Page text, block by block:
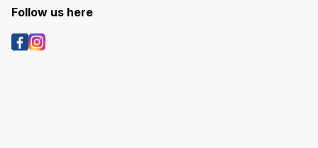
Follow us here